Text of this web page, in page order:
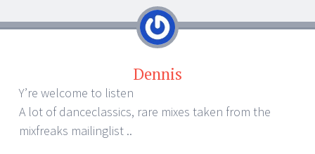
Dennis
Y’re welcome to listen
A lot of danceclassics, rare mixes taken from the
mixfreaks mailinglist ..